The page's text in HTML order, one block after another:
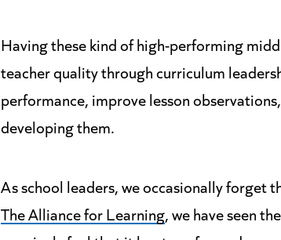
Having these kind of high-performing
teacher quality through curriculum
performance, improve lesson
developing them.
As school leaders, we occasionally forget
The Alliance for Learning, we have seen